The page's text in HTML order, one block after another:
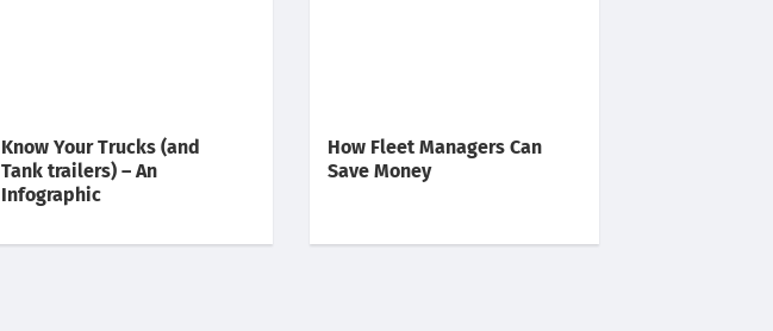
Know Your Trucks (and
Tank trailers) – An
Infographic
How Fleet Managers Can
Save Money